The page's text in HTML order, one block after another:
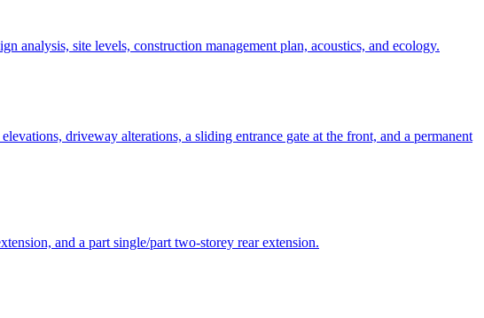
analysis, site levels, construction management plan, acoustics, and ecology.
driveway alterations, a sliding entrance gate at the front, and a permanent
and a part single/part two-storey rear extension.